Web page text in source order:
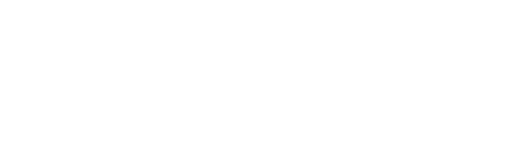
important for the UK’s Mela sector through its global media
audience.